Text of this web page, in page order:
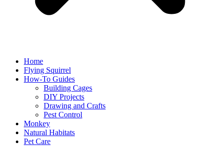
Home
Flying Squirrel
How-To Guides
Building Cages
DIY Projects
Drawing and Crafts
Pest Control
Monkey
Natural Habitats
Pet Care